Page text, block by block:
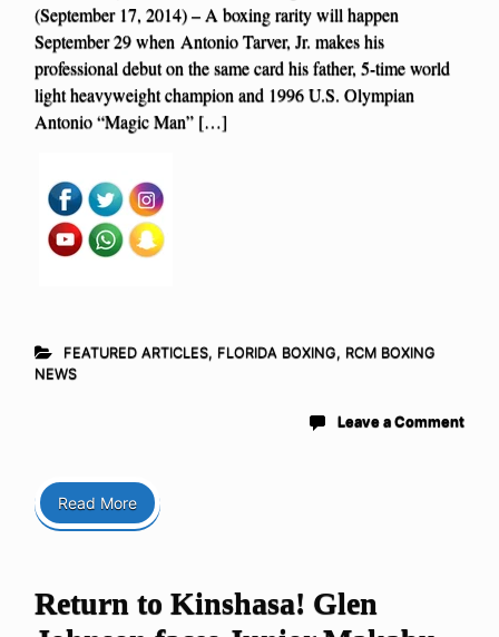
(September 17, 2014) – A boxing rarity will happen
September 29 when Antonio Tarver, Jr. makes his
professional debut on the same card his father, 5-time world
light heavyweight champion and 1996 U.S. Olympian
Antonio “Magic Man” […]
FEATURED ARTICLES, FLORIDA BOXING, RCM BOXING
NEWS
Leave a Comment
Read More
Return to Kinshasa! Glen